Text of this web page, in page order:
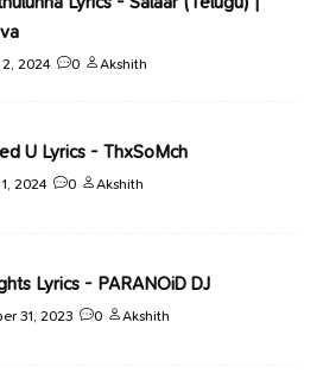
2024 0 Akshith
U Lyrics - ThxSoMch
2024 0 Akshith
Lyrics - PARANOiD DJ
31, 2023 0 Akshith